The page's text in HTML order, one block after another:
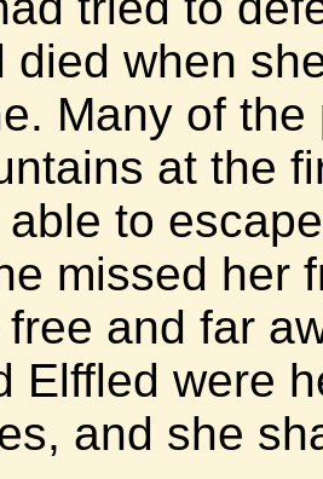
died when
Many of
at the
to
missed her
and far
Elffled were
and she